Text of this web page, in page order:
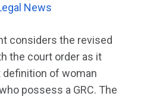
News
considers the revised
the court order as it
definition of woman
possess a GRC. The